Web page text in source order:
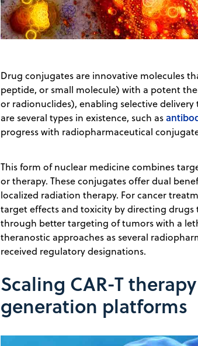
Drug conjugates are innovative molecules
peptide, or small molecule) with a potent
or radionuclides), enabling selective
are several types in existence, such as
progress with radiopharmaceutical
This form of ​​nuclear medicine combines
or therapy. These conjugates offer dual
localized radiation therapy. For cancer
target effects and toxicity by directing drugs
through better targeting of tumors with a
theranostic approaches as several
received regulatory designations.
Scaling CAR-T
generation platforms